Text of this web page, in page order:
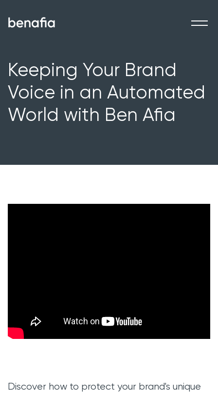
Ben Afia
Keeping Your Brand
Voice in an Automated
World with Ben Afia
Discover how to protect your brand's unique